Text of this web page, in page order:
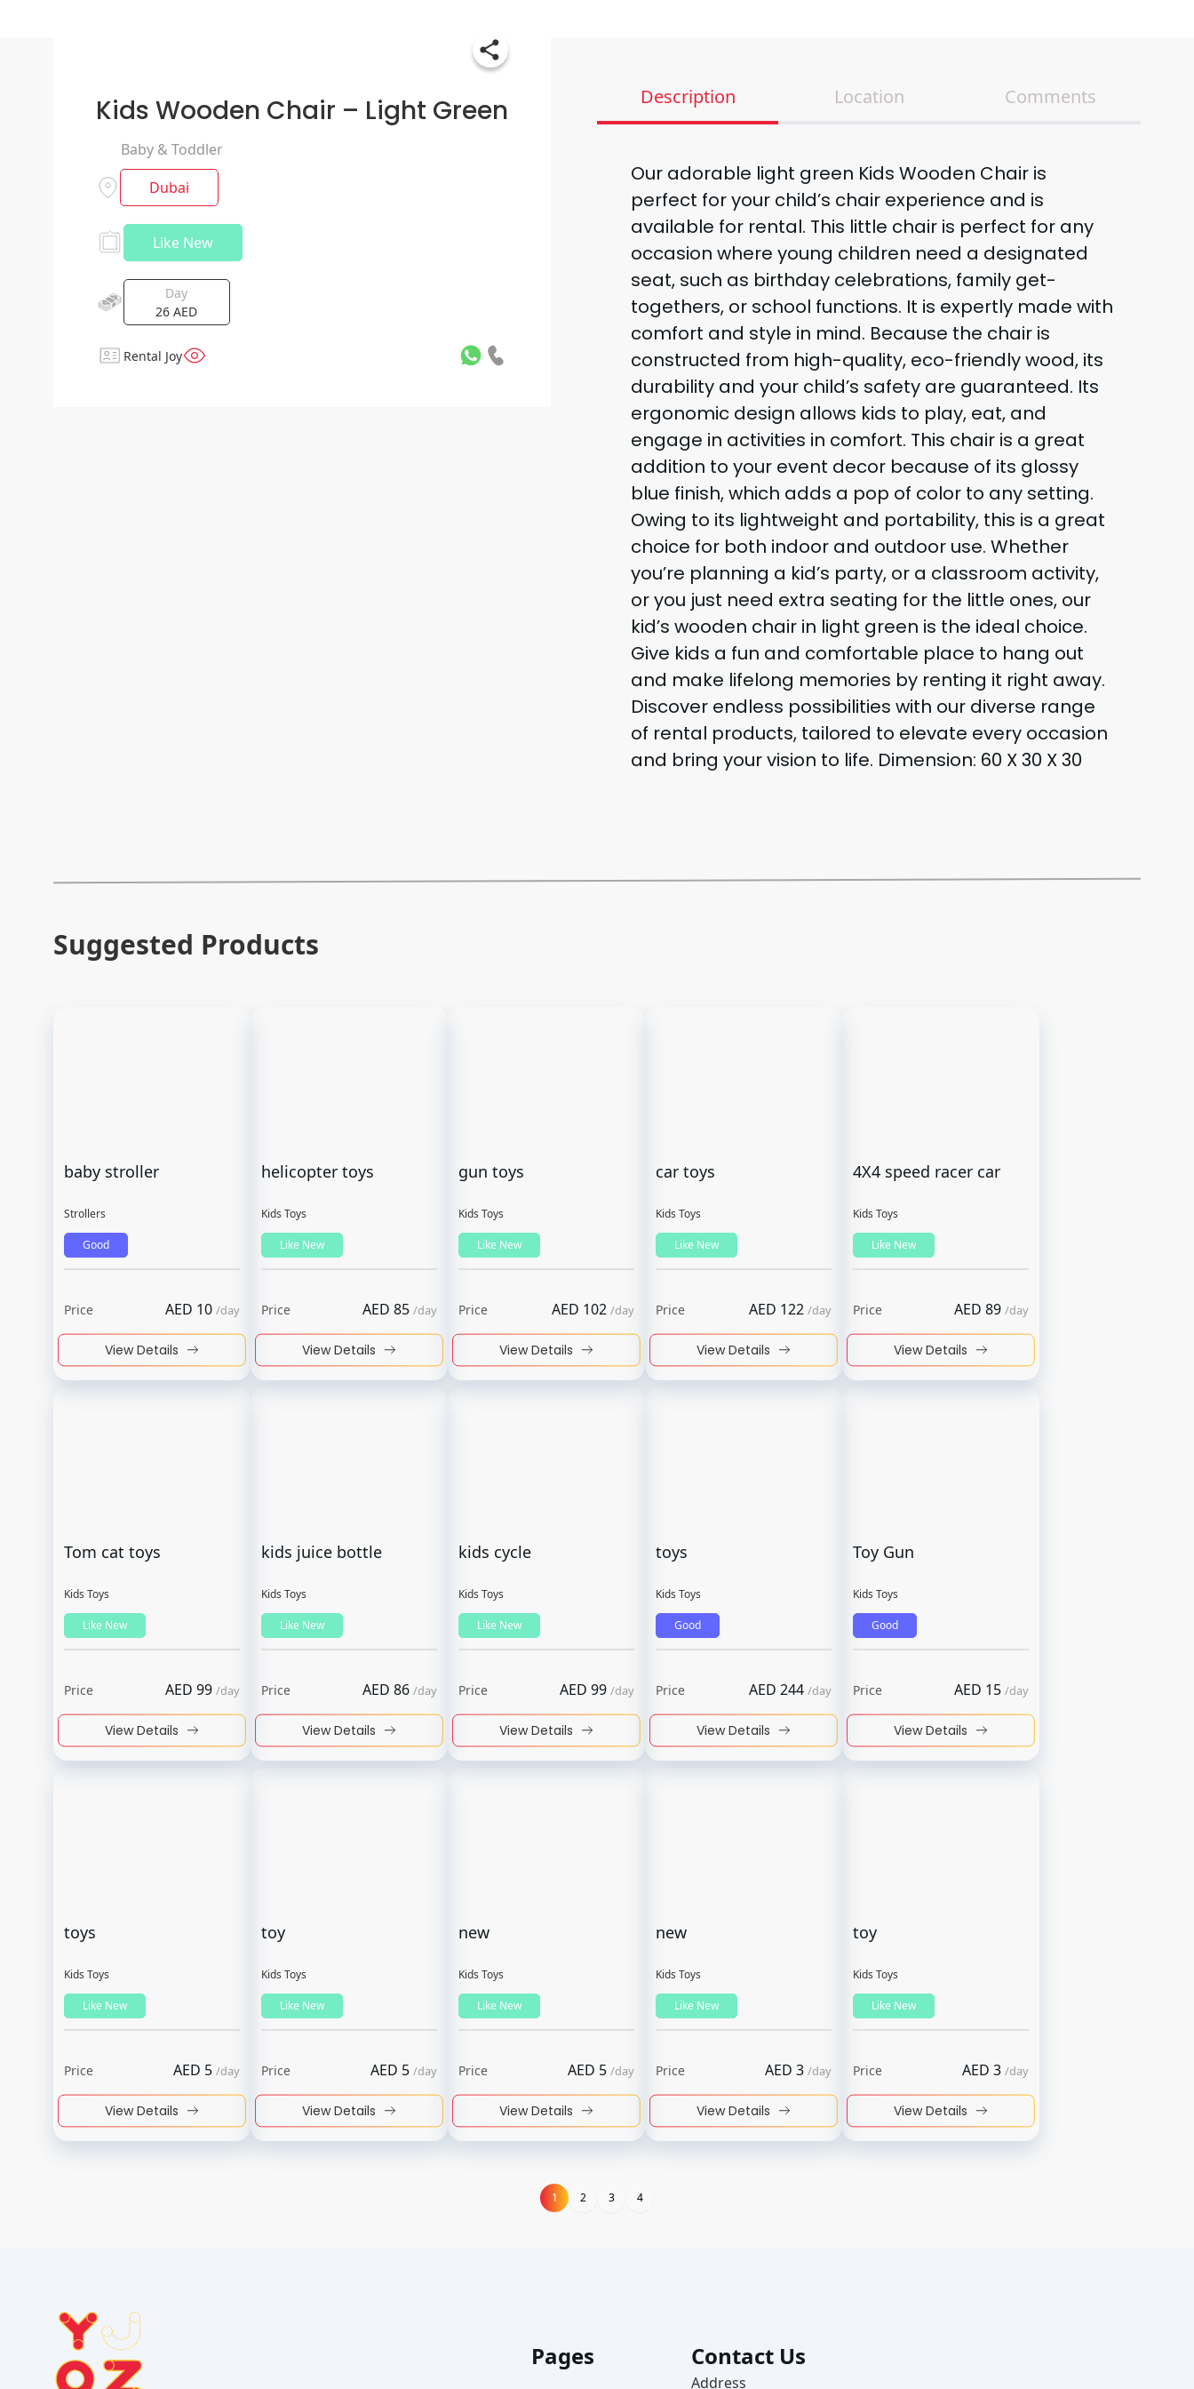
Kids Wooden Chair – Light Green
Baby & Toddler
Dubai
Like New
Day
26 AED
Rental Joy
Description Location Comments
Our adorable light green Kids Wooden Chair is
perfect for your child’s chair experience and is
available for rental. This little chair is perfect for any
occasion where young children need a designated
seat, such as birthday celebrations, family get-
togethers, or school functions. It is expertly made with
comfort and style in mind. Because the chair is
constructed from high-quality, eco-friendly wood, its
durability and your child’s safety are guaranteed. Its
ergonomic design allows kids to play, eat, and
engage in activities in comfort. This chair is a great
addition to your event decor because of its glossy
blue finish, which adds a pop of color to any setting.
Owing to its lightweight and portability, this is a great
choice for both indoor and outdoor use. Whether
you’re planning a kid’s party, or a classroom activity,
or you just need extra seating for the little ones, our
kid’s wooden chair in light green is the ideal choice.
Give kids a fun and comfortable place to hang out
and make lifelong memories by renting it right away.
Discover endless possibilities with our diverse range
of rental products, tailored to elevate every occasion
and bring your vision to life. Dimension: 60 X 30 X 30
Suggested Products
baby stroller
Strollers
Good
Price AED 10 /day
View Details
helicopter toys
Kids Toys
Like New
Price AED 85 /day
View Details
gun toys
Kids Toys
Like New
Price AED 102 /day
View Details
car toys
Kids Toys
Like New
Price AED 122 /day
View Details
4X4 speed racer car
Kids Toys
Like New
Price AED 89 /day
View Details
Tom cat toys
Kids Toys
Like New
Price AED 99 /day
View Details
kids juice bottle
Kids Toys
Like New
Price AED 86 /day
View Details
kids cycle
Kids Toys
Like New
Price AED 99 /day
View Details
toys
Kids Toys
Good
Price AED 244 /day
View Details
Toy Gun
Kids Toys
Good
Price AED 15 /day
View Details
toys
Kids Toys
Like New
Price AED 5 /day
View Details
toy
Kids Toys
Like New
Price AED 5 /day
View Details
new
Kids Toys
Like New
Price AED 5 /day
View Details
new
Kids Toys
Like New
Price AED 3 /day
View Details
toy
Kids Toys
Like New
Price AED 3 /day
View Details
11 2 3 4
Pages Contact Us
Address